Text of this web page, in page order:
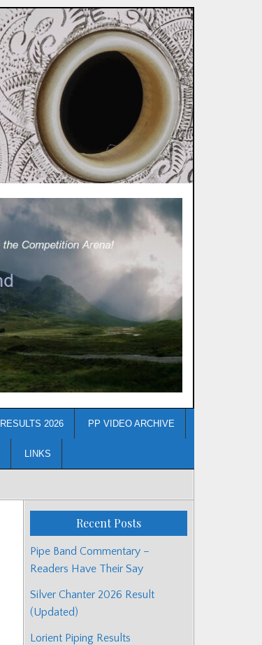
RESULTS 2026 PP VIDEO ARCHIVE
LINKS
Recent Posts
Pipe Band Commentary –
Readers Have Their Say
Silver Chanter 2026 Result
(Updated)
Lorient Piping Results